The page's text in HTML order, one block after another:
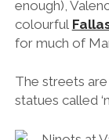
enough),
colourful
for much of
The streets
statues called